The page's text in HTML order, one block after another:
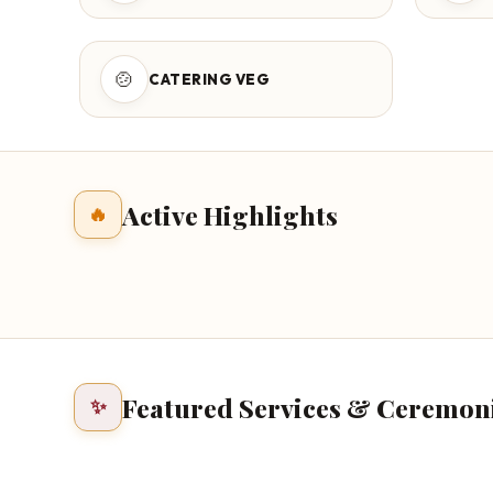
🍲 CATERING VEG
🔥 Active Highlights
✨ Featured Services &